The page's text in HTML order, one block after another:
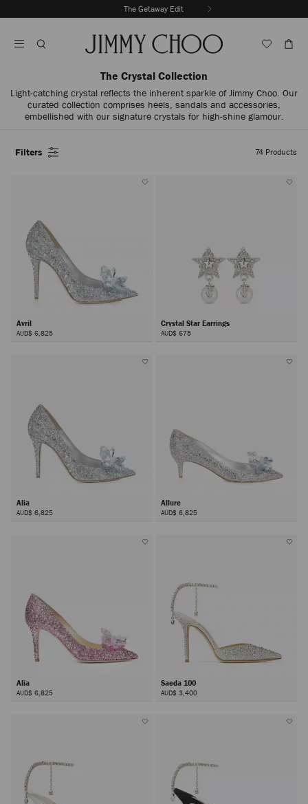
To
The Getaway Edit
Autoplay
The Crystal Collection
Light-catching crystal reflects the inherent sparkle of Jimmy Choo. Our
curated collection comprises heels, sandals and accessories,
embellished with our signature crystals for high-shine glamour.
Filters 74 Products
Avril
AUD$ 6,825
Crystal Star Earrings
AUD$ 675
Alia
AUD$ 6,825
Allure
AUD$ 6,825
Alia
AUD$ 6,825
Saeda 100
AUD$ 3,400